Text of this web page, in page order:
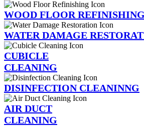
WOOD FLOOR REFINISHING
WATER DAMAGE
CUBICLE
CLEANING
DISINFECTION CLEANINNG
AIR DUCT
CLEANING